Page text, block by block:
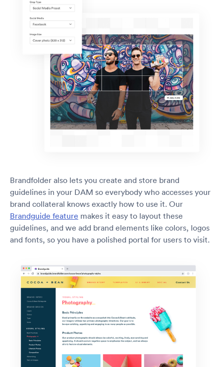
Brandfolder also lets you create and store brand
guidelines in your DAM so everybody who accesses your
brand collateral knows exactly how to use it. Our
Brandguide feature makes it easy to layout these
guidelines, and we add brand elements like colors, logos
and fonts, so you have a polished portal for users to visit.